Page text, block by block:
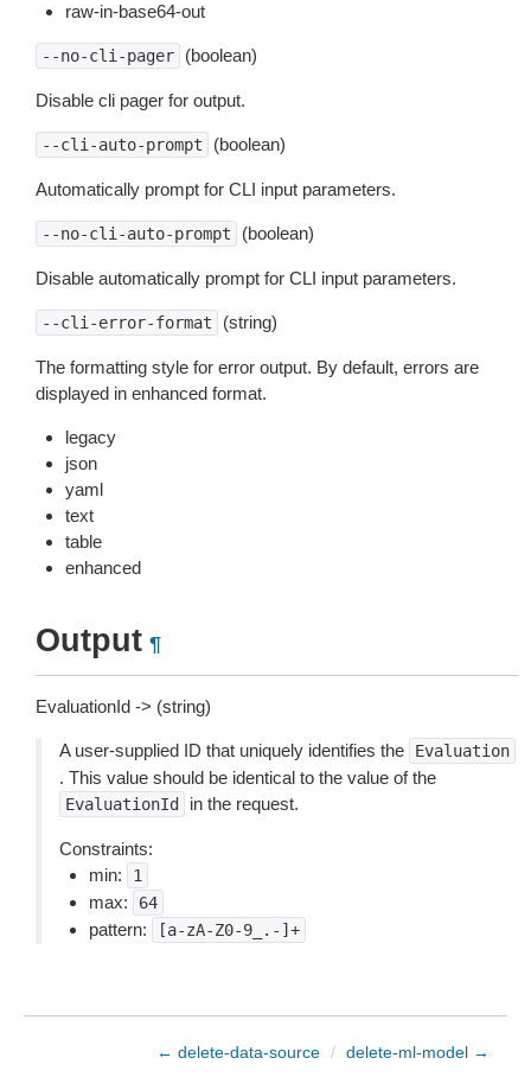
raw-in-base64-out
--no-cli-pager (boolean)
Disable cli pager for output.
--cli-auto-prompt (boolean)
Automatically prompt for CLI input parameters.
--no-cli-auto-prompt (boolean)
Disable automatically prompt for CLI input parameters.
--cli-error-format (string)
The formatting style for error output. By default, errors are
displayed in enhanced format.
legacy
json
yaml
text
table
enhanced
Output ¶
EvaluationId -> (string)
A user-supplied ID that uniquely identifies the Evaluation
. This value should be identical to the value of the
EvaluationId in the request.
Constraints:
min:
1
max: 64
pattern: [a-zA-Z0-9_.-]+
← delete-data-source / delete-ml-model →